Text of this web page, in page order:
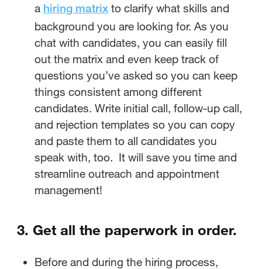
a hiring matrixto clarify what skills and
background you are looking for. As you
chat with candidates, you can easily fill
out the matrix and even keep track of
questions you’ve asked so you can keep
things consistent among different
candidates. Write initial call, follow-up call,
and rejection templates so you can copy
and paste them to all candidates you
speak with, too. It will save you time and
streamline outreach and appointment
management!
3. Get all the paperwork in order.
Before and during the hiring process,